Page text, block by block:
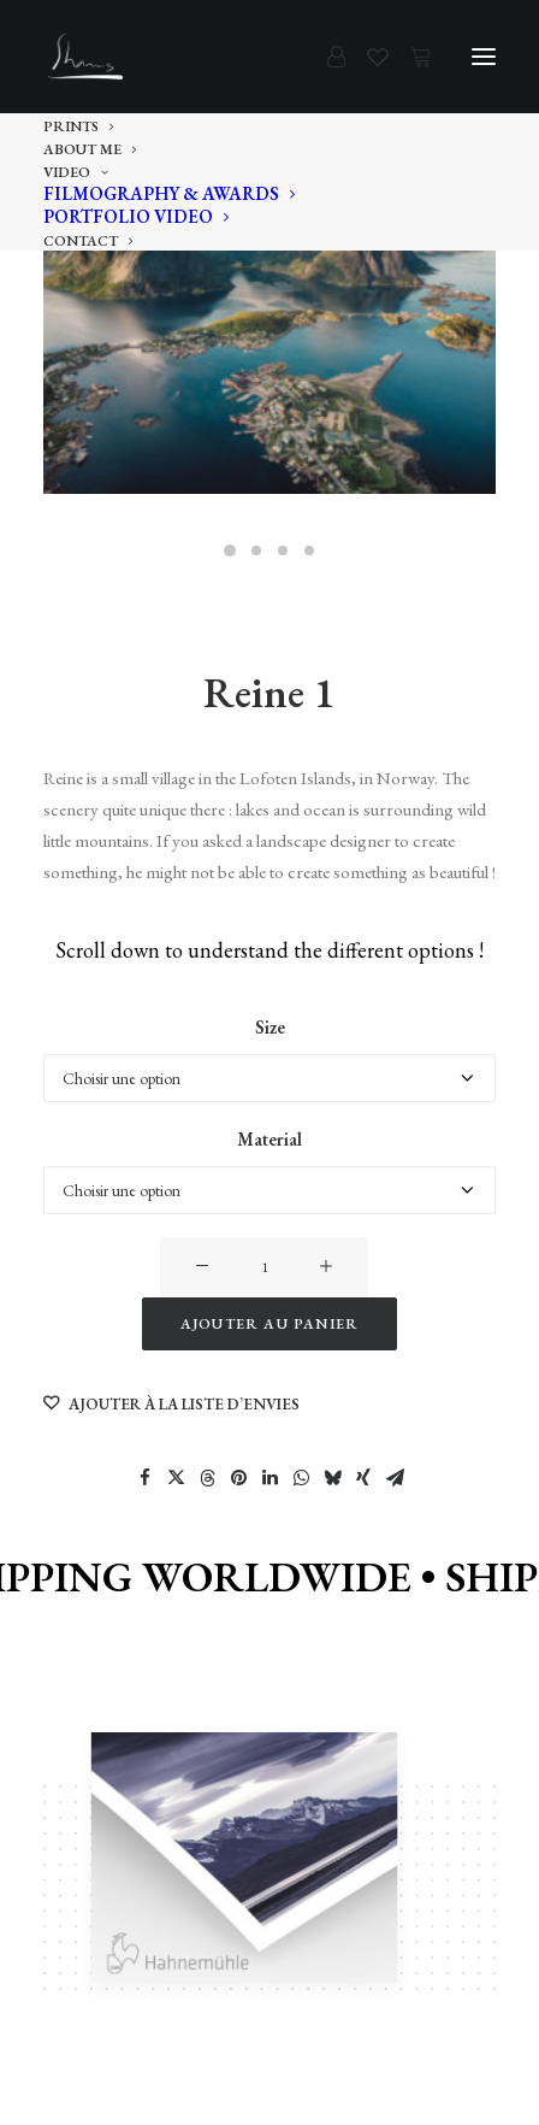
PRINTS
ABOUT ME
VIDEO
FILMOGRAPHY & AWARDS
PORTFOLIO VIDEO
CONTACT
Reine 1
Reine is a small village in the Lofoten Islands, in Norway. The
scenery quite unique there : lakes and ocean is surrounding wild
little mountains. If you asked a landscape designer to create
something, he might not be able to create something as beautiful !
Scroll down to understand the different options !
Size
Material
Reine
1
AJOUTER AU PANIER
AJOUTER À LA LISTE D’ENVIES
WORLDWIDE •